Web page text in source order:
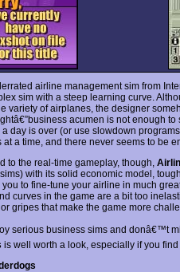
airline management sim from
sim with a steep learning curve.
variety of airplanes, the designer
acumen is not enough to
day is over (or use slowdown
a time, and there never seems to be
to the real-time gameplay, though,
with its solid economic model,
to fine-tune your airline in much
curves in the game are a bit too
gripes that make the game more
serious business sims and donâ€™t
is well worth a look, especially if you find